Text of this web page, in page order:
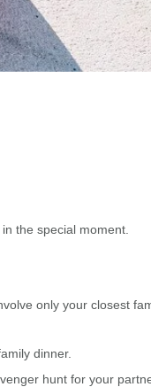
the special moment.
only your closest
dinner.
hunt for your